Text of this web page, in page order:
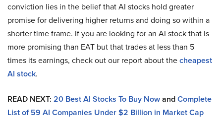
conviction lies in the belief that AI stocks hold greater
promise for delivering higher returns and doing so within a
shorter time frame. If you are looking for an AI stock that is
more promising than EAT but that trades at less than 5
times its earnings, check out our report about thecheapest
AI stock.
READ NEXT: 20 Best AI Stocks To Buy NowandComplete
List of 59 AI Companies Under $2 Billion in Market Cap